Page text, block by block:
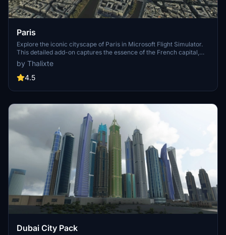
Paris
Explore the iconic cityscape of Paris in Microsoft Flight Simulator.
This detailed add-on captures the essence of the French capital,
featuring famous landmarks and architectural marvels. With
accurate GPS coordinates, immerse yourself in the beauty of Paris,
known for its historical significance and vibrant culture. Download
perspective.
by Thalixte
4.5
Dubai City Pack